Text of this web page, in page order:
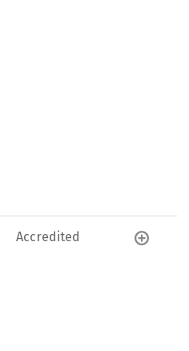
Accredited